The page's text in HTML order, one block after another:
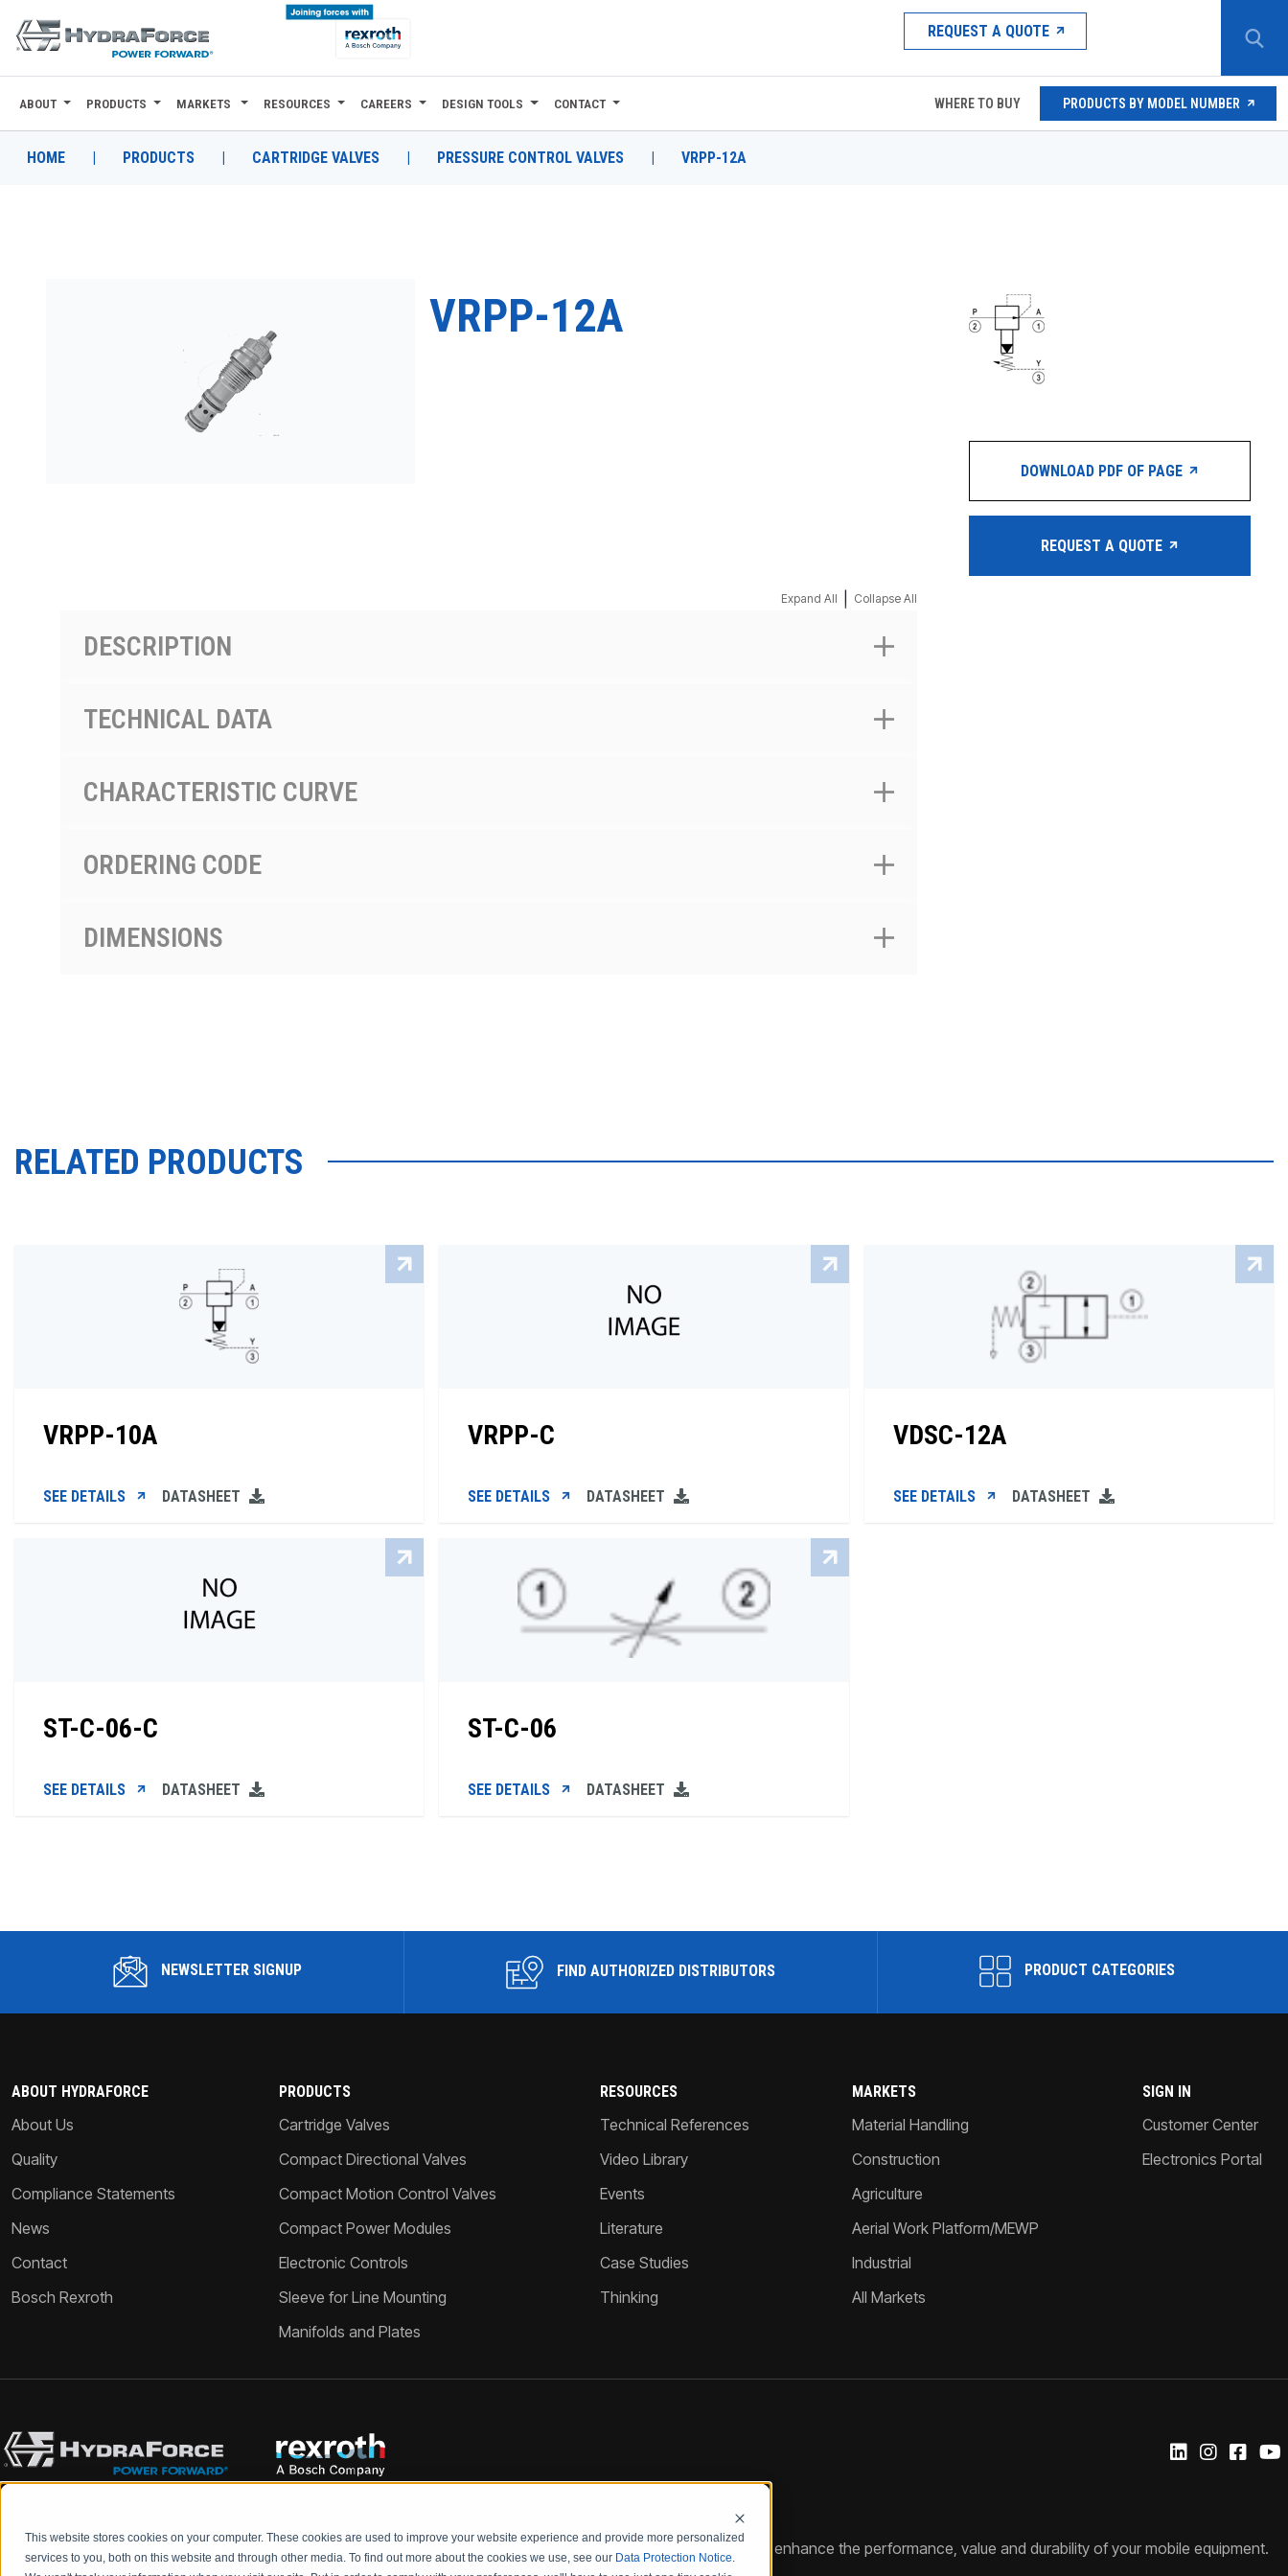
This website stores cookies on your computer. These cookies are used to improve your website experience and provide more personalized
services to you, both on this website and through other media. To find out more about the cookies we use, see our Data Protection Notice.
REQUEST A QUOTE
ABOUT
PRODUCTS
ABOUT PRODUCTS MARKETS RESOURCES CAREERS DESIGN TOOLS CONTACT WHERE TO BUY PRODUCTS BY MODEL NUMBER
HOME | PRODUCTS | CARTRIDGE VALVES | PRESSURE CONTROL VALVES | VRPP-12A
VRPP-12A
Expand All Collapse All
DESCRIPTION
TECHNICAL DATA
CHARACTERISTIC CURVE
ORDERING CODE
DIMENSIONS
DOWNLOAD PDF OF PAGE
REQUEST A QUOTE
RELATED PRODUCTS
VRPP-10A
SEE DETAILS DATASHEET
VRPP-C
SEE DETAILS DATASHEET
VDSC-12A
SEE DETAILS DATASHEET
ST-C-06-C
SEE DETAILS DATASHEET
ST-C-06
SEE DETAILS DATASHEET
NEWSLETTER SIGNUP FIND AUTHORIZED DISTRIBUTORS PRODUCT CATEGORIES
ABOUT HYDRAFORCE
About Us
Quality
Compliance Statements
News
Contact
Bosch Rexroth
PRODUCTS
Cartridge Valves
Compact Directional Valves
Compact Motion Control Valves
Compact Power Modules
Electronic Controls
Sleeve for Line Mounting
Manifolds and Plates
RESOURCES
Technical References
Video Library
Events
Literature
Case Studies
Thinking
MARKETS
Material Handling
Construction
Agriculture
Aerial Work Platform/MEWP
Industrial
All Markets
SIGN IN
Customer Center
Electronics Portal
Rexroth and HydraForce partners with your engineers to create customized hydraulic control solutions that enhance the performance, value and durability of your mobile equipment.